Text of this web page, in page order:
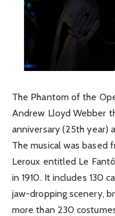
The Phantom of the
Andrew Lloyd Webber
anniversary (25th year)
The musical was based
Leroux entitled Le
in 1910. It includes 130
jaw-dropping scenery,
more than 230